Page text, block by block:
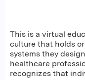
This is a virtual
culture that holds
systems they
healthcare
recognizes that